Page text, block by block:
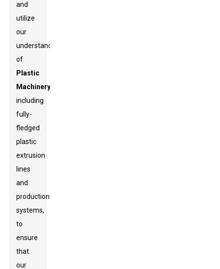
and
utilize
our
understanding
of
Plastic
Machinery
including
fully-
fledged
plastic
extrusion
lines
and
production
systems,
to
ensure
that
our